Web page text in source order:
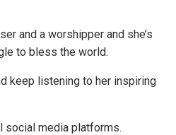
and a worshipper and she’s
to bless the world.
keep listening to her inspiring
social media platforms.